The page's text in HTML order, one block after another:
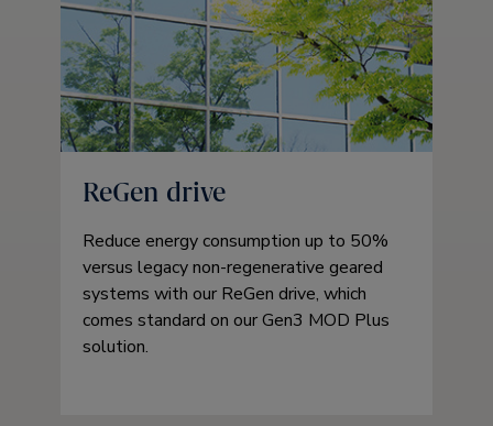
ReGen drive
Reduce energy consumption up to 50%
versus legacy non-regenerative geared
systems with our ReGen drive, which
comes standard on our Gen3 MOD Plus
solution.